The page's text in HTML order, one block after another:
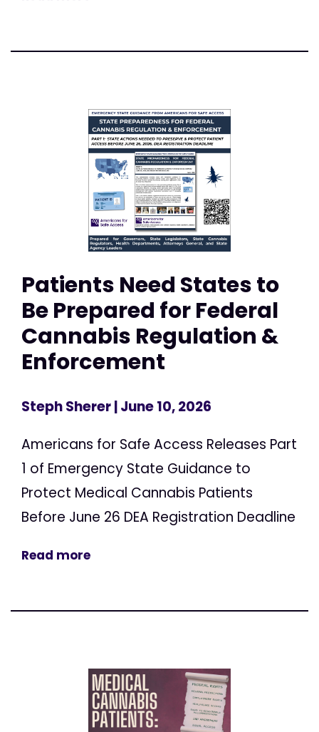
Patients Need States to
Be Prepared for Federal
Cannabis Regulation &
Enforcement
Steph Sherer| June 10, 2026
Americans for Safe Access Releases Part
1 of Emergency State Guidance to
Protect Medical Cannabis Patients
Before June 26 DEA Registration Deadline
Read more